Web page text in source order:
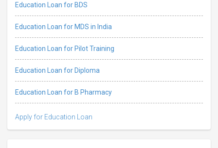
Education Loan for BDS
Education Loan for MDS in India
Education Loan for Pilot Training
Education Loan for Diploma
Education Loan for B Pharmacy
Apply for Education Loan